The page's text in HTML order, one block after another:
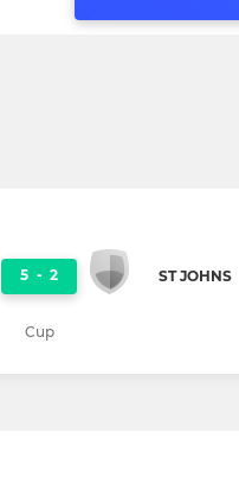
5 - 2 ST JOHNS
Cup